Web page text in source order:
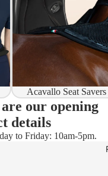
Acavallo Seat
our opening
details
to Friday: 10am-5pm.